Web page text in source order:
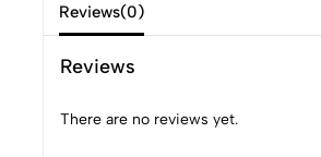
Reviews(0)
Reviews
There are no reviews yet.